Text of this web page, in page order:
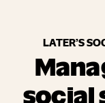
LATER’S
social